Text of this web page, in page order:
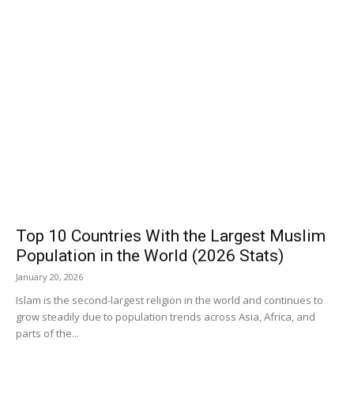
Top 10 Countries With the Largest Muslim
Population in the World (2026 Stats)
January 20, 2026
Islam is the second-largest religion in the world and continues to
grow steadily due to population trends across Asia, Africa, and
parts of the...